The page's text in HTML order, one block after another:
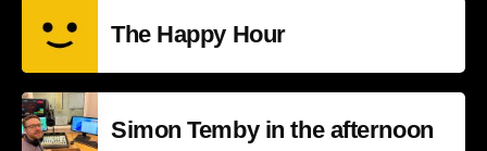
The Happy Hour
Simon Temby in the afternoon